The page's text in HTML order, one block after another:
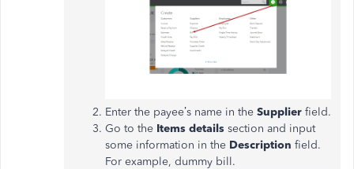
Enter the payee’s name in the Supplier field.
Go to the Items details section and input
some information in the Description field.
For example, dummy bill.